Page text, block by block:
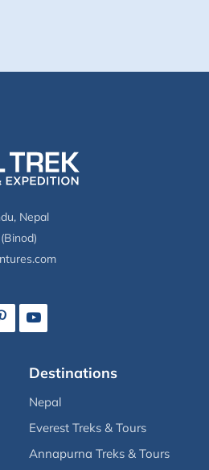
Nepal
Destinations
Nepal
Everest Treks & Tours
Annapurna Treks & Tours